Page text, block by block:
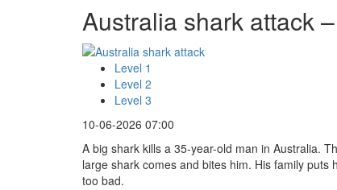
Australia shark attack
Level 1
Level 2
Level 3
10-06-2026 07:00
A big shark kills a 35-year-old man in Australia.
large shark comes and bites him. His family
too bad.